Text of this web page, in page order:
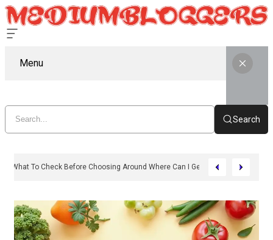
Menu
Search
What To Check Before Choosing Around Where Can I Get Zepbound Online